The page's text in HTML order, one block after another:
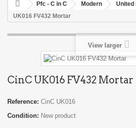
Pfc - C in C Modern United
UK016 FV432 Mortar
View larger
CinC UK016 FV432 Mortar
Reference: CinC UK016
Condition: New product